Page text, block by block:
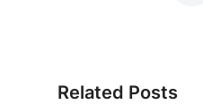
Related Posts